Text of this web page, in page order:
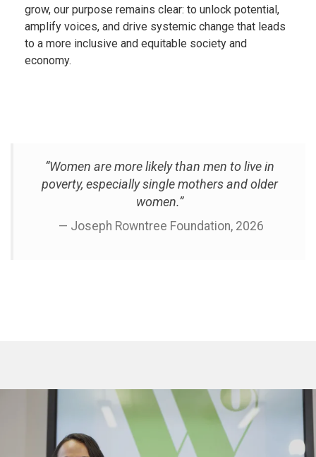
grow, our purpose remains clear: to unlock potential,
amplify voices, and drive systemic change that leads
to a more inclusive and equitable society and
economy.
“Women are more likely than men to live in
poverty, especially single mothers and older
women.”
— Joseph Rowntree Foundation, 2026